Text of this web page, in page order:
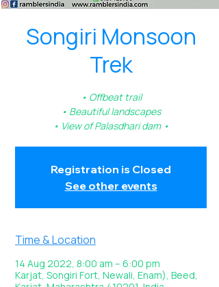
Songiri Monsoon
Trek
• Offbeat trail
• Beautiful landscapes
• View of Palasdhari dam •
Registration is Closed
See other events
Time & Location
14 Aug 2022, 8:00 am – 6:00 pm
Karjat, Songiri Fort, Newali, Enam), Beed,